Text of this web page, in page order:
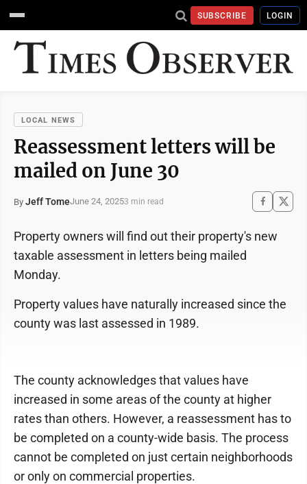
SUBSCRIBE LOGIN
LOCAL NEWS
Reassessment letters will be
mailed on June 30
By Jeff TomeJune 24, 20253 min read
Property owners will find out their property's new
taxable assessment in letters being mailed
Monday.
Property values have naturally increased since the
county was last assessed in 1989.
The county acknowledges that values have
increased in some areas of the county at higher
rates than others. However, a reassessment has to
be completed on a county-wide basis. The process
cannot be completed on just certain neighborhoods
or only on commercial properties.